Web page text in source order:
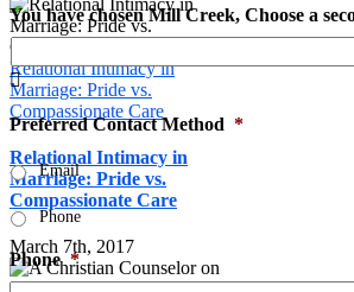
Relational Intimacy in
Marriage: Pride vs.
Compassionate Care
Relational Intimacy in
Marriage: Pride vs.
Compassionate Care
March 7th, 2017
You have chosen Mill Creek, Choose a

Preferred Contact Method *
Email
Phone
Phone *